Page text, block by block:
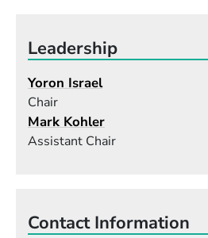
Leadership
Yoron Israel
Chair
Mark Kohler
Assistant Chair
Contact Information